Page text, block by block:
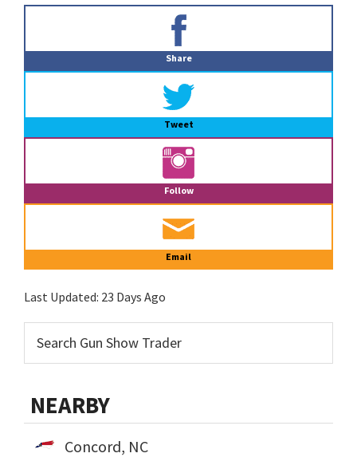
Share
Tweet
Follow
Email
Last Updated: 23 Days Ago
NEARBY
Concord, NC